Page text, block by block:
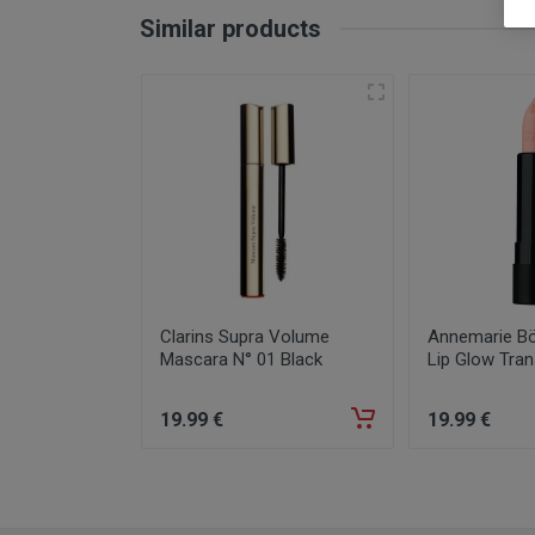
Similar products
Clarins Supra Volume
Mascara N° 01 Black
19.99 €
Annemarie
Lip Glow
19.99 €